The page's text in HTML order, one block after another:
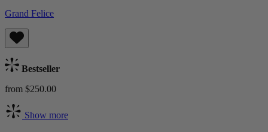
Grand Felice
Bestseller
from $250.00
Show more